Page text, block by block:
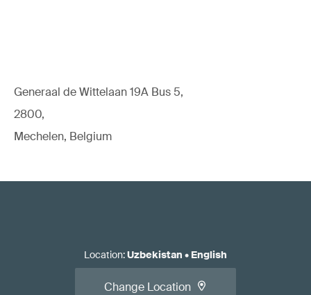
Generaal de Wittelaan 19A Bus 5,
2800,
Mechelen, Belgium
Location:Uzbekistan • English
Change Location